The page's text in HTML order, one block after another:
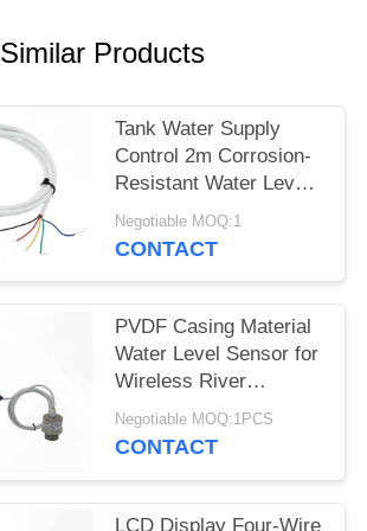
Similar Products
Tank Water Supply
Control 2m Corrosion-
Resistant Water Level
Gauge with Multiple
Output Signals
Negotiable MOQ:1
CONTACT
PVDF Casing Material
Water Level Sensor for
Wireless River
Monitoring and IoT
Integration
Negotiable MOQ:1PCS
CONTACT
LCD Display Four-Wire